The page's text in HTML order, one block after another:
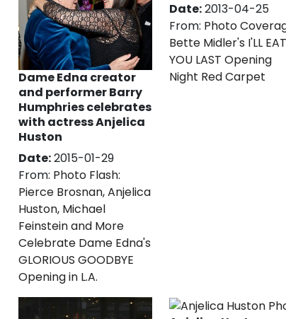
Dame Edna creator
and performer Barry
Humphries celebrates
with actress Anjelica
Huston
Date:2015-01-29
From: Photo Flash:
Pierce Brosnan, Anjelica
Huston, Michael
Feinstein and More
Celebrate Dame Edna's
GLORIOUS GOODBYE
Opening in L.A.
Date:2013-04-25
From: Photo
Bette Midler's I'LL
YOU LAST Opening
Night Red Carpet